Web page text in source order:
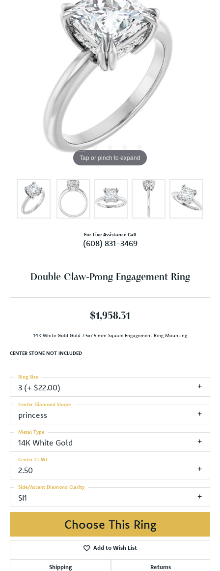
Tap or pinch to expand
For Live Assistance Call
(608) 831-3469
Double Claw-Prong Engagement Ring
$1,958.31
14K White Gold Gold 7.5x7.5 mm Square Engagement Ring Mounting
CENTER STONE NOT INCLUDED
3 (+ $22.00)
Ring Size
princess
Center Diamond Shape
14K White Gold
Metal Type
2.50
Center Ct Wt
SI1
Side/Accent Diamond Clarity
Choose This Ring
Add to Wish List
Shipping Returns